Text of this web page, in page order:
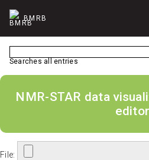
BMRB
Searches all entries
NMR-STAR data
editor
File: